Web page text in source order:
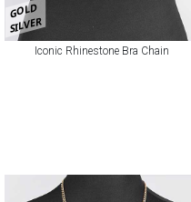
GOLD
SILVER
Iconic Rhinestone Bra Chain